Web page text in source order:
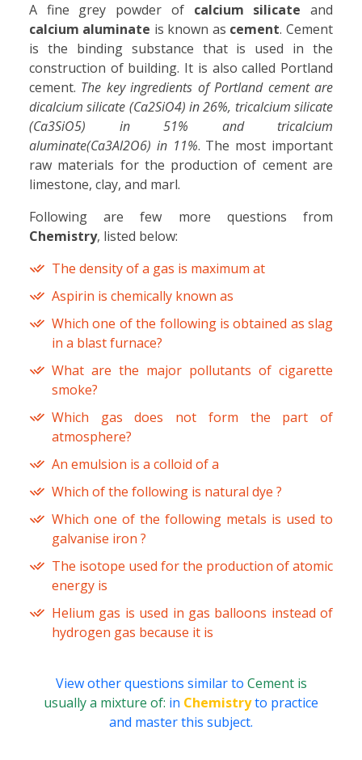
A fine grey powder of calcium silicateand
calcium aluminate is known as cement. Cement
is the binding substance that is used in the
construction of building. It is also called Portland
cement. The key ingredients of Portland cement are
dicalcium silicate (Ca2SiO4) in 26%, tricalcium silicate
(Ca3SiO5) in 51% and tricalcium
aluminate(Ca3Al2O6) in 11%. The most important
raw materials for the production of cement are
limestone, clay, and marl.
Following are few more questions from
Chemistry, listed below:
The density of a gas is maximum at
Aspirin is chemically known as
Which one of the following is obtained as slag
in a blast furnace?
What are the major pollutants of cigarette
smoke?
Which gas does not form the part of
atmosphere?
An emulsion is a colloid of a
Which of the following is natural dye ?
Which one of the following metals is used to
galvanise iron ?
The isotope used for the production of atomic
energy is
Helium gas is used in gas balloons instead of
hydrogen gas because it is
View other questions similar to Cement is
usually a mixture of: in Chemistryto practice
and master this subject.